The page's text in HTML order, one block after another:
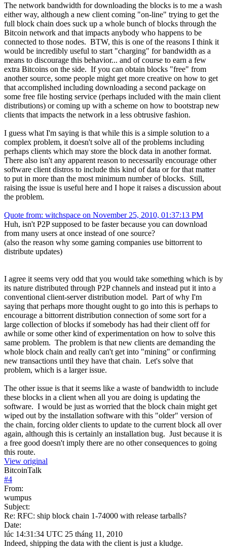
The network bandwidth for downloading the blocks is to me a wash
either way, although a new client coming "on-line" trying to get the
full block chain does suck up a whole bunch of blocks through the
Bitcoin network and that impacts anybody who happens to be
connected to those nodes. BTW, this is one of the reasons I think it
would be incredibly useful to start "charging" for bandwidth as a
means to discourage this behavior... and of course to earn a few
extra Bitcoins on the side. If you can obtain blocks "free" from
another source, some people might get more creative on how to get
that accomplished including downloading a second package on
some free file hosting service (perhaps included with the main client
distributions) or coming up with a scheme on how to bootstrap new
clients that impacts the network in a less obtrusive fashion.
I guess what I'm saying is that while this is a simple solution to a
complex problem, it doesn't solve all of the problems including
perhaps clients which may store the block data in another format.
There also isn't any apparent reason to necessarily encourage other
software client distros to include this kind of data or for that matter
to put in more than the most minimum number of blocks. Still,
raising the issue is useful here and I hope it raises a discussion about
the problem.
Quote from: witchspace on November 25, 2010, 01:37:13 PM
Huh, isn't P2P supposed to be faster because you can download
from many users at once instead of one source?
(also the reason why some gaming companies use bittorrent to
distribute updates)
I agree it seems very odd that you would take something which is by
its nature distributed through P2P channels and instead put it into a
conventional client-server distribution model. Part of why I'm
saying that perhaps more thought ought to go into this is perhaps to
encourage a bittorrent distribution connection of some sort for a
large collection of blocks if somebody has had their client off for
awhile or some other kind of experimentation on how to solve this
same problem. The problem is that new clients are demanding the
whole block chain and really can't get into "mining" or confirming
new transactions until they have that chain. Let's solve that
problem, which is a larger issue.
The other issue is that it seems like a waste of bandwidth to include
these blocks in a client when all you are doing is updating the
software. I would be just as worried that the block chain might get
wiped out by the installation software with this "older" version of
the chain, forcing older clients to update to the current block all over
again, although this is certainly an installation bug. Just because it is
a free good doesn't imply there are no other consequences to going
this route.
View original
BitcoinTalk
#4
From:
wumpus
Subject:
Re: RFC: ship block chain 1-74000 with release tarballs?
Date:
lúc 14:31:34 UTC 25 tháng 11, 2010
Indeed, shipping the data with the client is just a kludge.